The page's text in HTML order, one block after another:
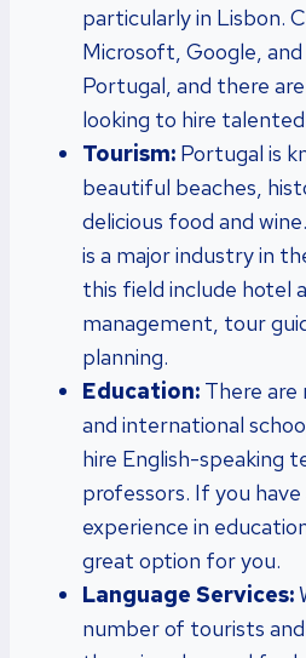
particularly in Lisbon.
Microsoft, Google,
Portugal, and there
looking to hire talented
Tourism: Portugal is
beautiful beaches,
delicious food and
is a major industry in
this field include hotel
management, tour
planning.
Education: There are
and international
hire English-speaking
professors. If you
experience in
great option for you.
Language Services:
number of tourists